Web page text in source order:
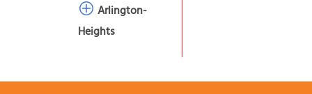
Arlington-
Heights